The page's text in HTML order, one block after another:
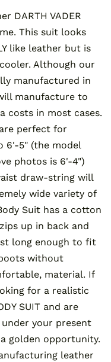
DARTH VADER
This suit looks
like leather but is
Although our
manufactured in
manufacture to
costs in most cases.
perfect for
6'-5" (the model
photos is 6'-4")
draw-string will
wide variety of
Suit has a cotton
up in back and
long enough to fit
without
material. If
for a realistic
SUIT and are
your present
golden opportunity.
leather